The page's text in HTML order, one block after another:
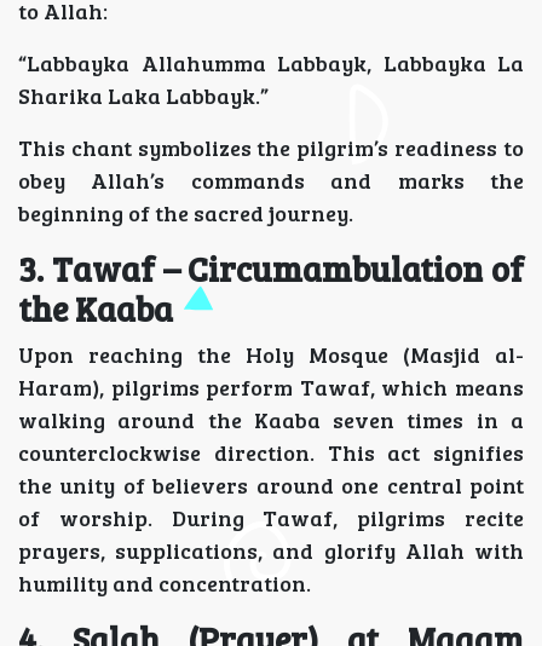
to Allah:
“Labbayka Allahumma Labbayk, Labbayka La
Sharika Laka Labbayk.”
This chant symbolizes the pilgrim’s readiness to
obey Allah’s commands and marks the
beginning of the sacred journey.
3. Tawaf – Circumambulation of
the Kaaba
Upon reaching the Holy Mosque (Masjid al-
Haram), pilgrims perform Tawaf, which means
walking around the Kaaba seven times in a
counterclockwise direction. This act signifies
the unity of believers around one central point
of worship. During Tawaf, pilgrims recite
prayers, supplications, and glorify Allah with
humility and concentration.